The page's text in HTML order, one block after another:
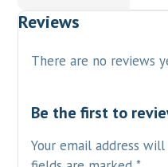
Reviews
There are no reviews
Be the first to
Your email address